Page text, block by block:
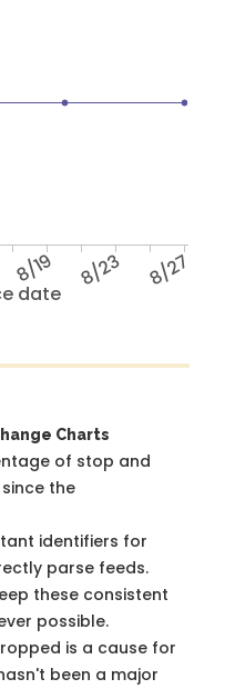
date
8/19 8/23 8/27
Charts
of stop and
the
identifiers for
parse feeds.
these consistent
possible.
is a cause for
been a major